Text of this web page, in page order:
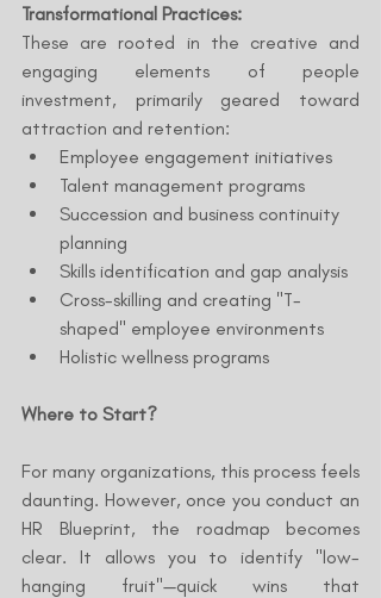
Transformational Practices:
These are rooted in the creative and
engaging elements of people
investment, primarily geared toward
attraction and retention:
Employee engagement initiatives
Talent management programs
Succession and business continuity
planning
Skills identification and gap analysis
Cross-skilling and creating "T-
shaped" employee environments
Holistic wellness programs
Where to Start?
For many organizations, this process feels
daunting. However, once you conduct an
HR Blueprint, the roadmap becomes
clear. It allows you to identify "low-
hanging fruit"—quick wins that